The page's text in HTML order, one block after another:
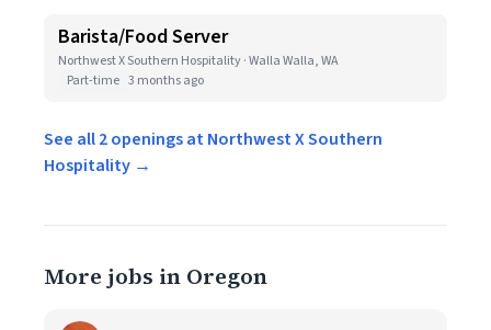
Barista/Food Server
Northwest X Southern Hospitality · Walla Walla, WA
Part-time 3 months ago
See all 2 openings at Northwest X Southern
Hospitality →
More jobs in Oregon